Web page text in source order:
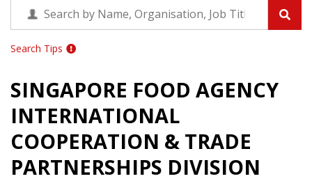
Search Tips
SINGAPORE FOOD AGENCY
INTERNATIONAL
COOPERATION & TRADE
PARTNERSHIPS DIVISION